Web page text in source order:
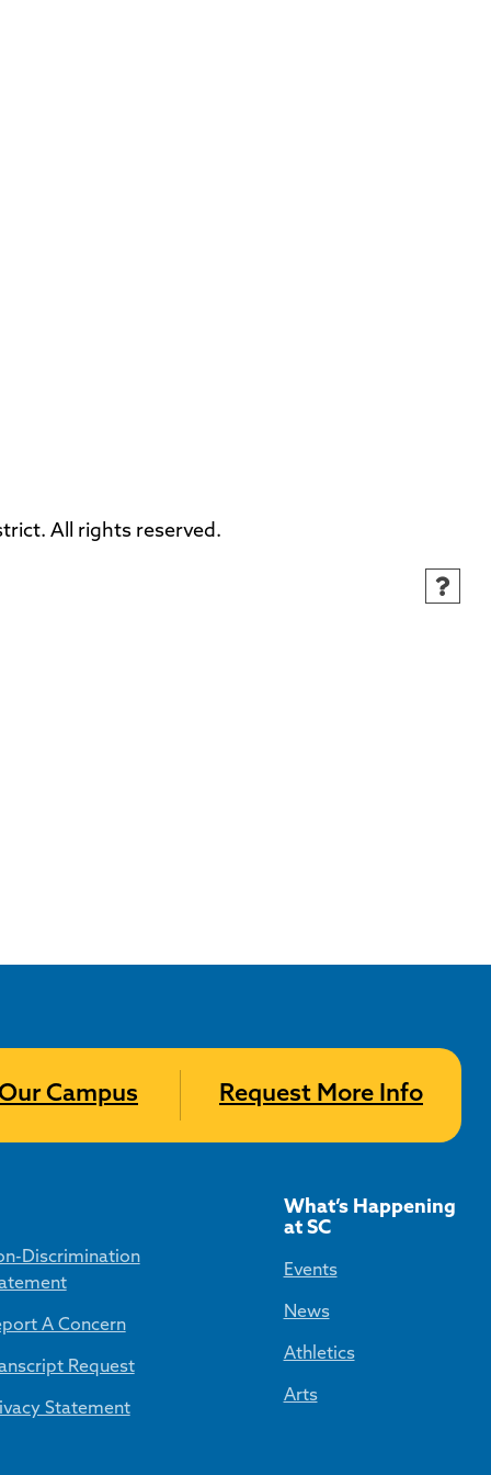
All rights reserved.
Campus Request More Info
Discrimination
A Concern
Request
Statement
What’s Happening
at SC
Events
News
Athletics
Arts